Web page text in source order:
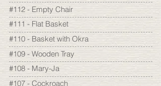
#112 - Empty Chair
#111 - Flat Basket
#110 - Basket with Okra
#109 - Wooden Tray
#108 - Mary-Ja
#107 - Cockroach